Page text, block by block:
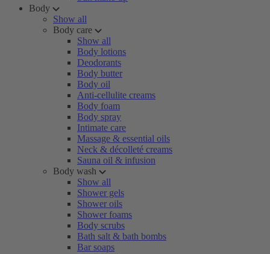
Body
Show all
Body care
Show all
Body lotions
Deodorants
Body butter
Body oil
Anti-cellulite creams
Body foam
Body spray
Intimate care
Massage & essential oils
Neck & décolleté creams
Sauna oil & infusion
Body wash
Show all
Shower gels
Shower oils
Shower foams
Body scrubs
Bath salt & bath bombs
Bar soaps